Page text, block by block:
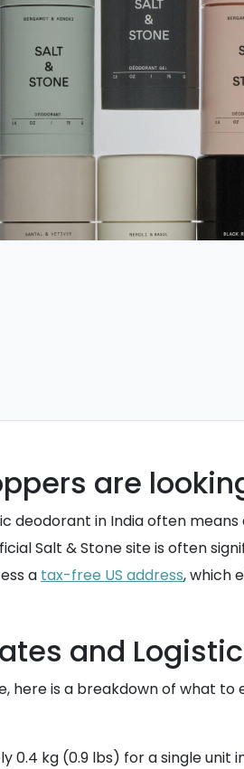
are
deodorant in India often
Salt & Stone site is often
a tax-free US address, which
and
here is a breakdown of what
0.4 kg (0.9 lbs) for a single unit